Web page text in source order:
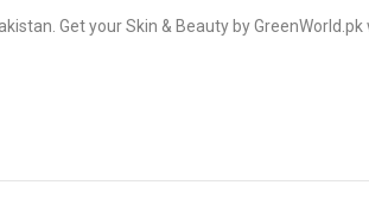
Get your Skin & Beauty by